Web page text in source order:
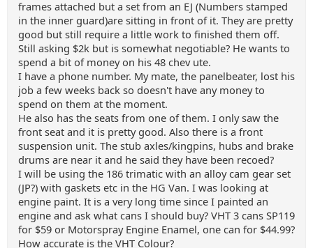
frames attached but a set from an EJ (Numbers stamped
in the inner guard)are sitting in front of it. They are pretty
good but still require a little work to finished them off.
Still asking $2k but is somewhat negotiable? He wants to
spend a bit of money on his 48 chev ute.
I have a phone number. My mate, the panelbeater, lost his
job a few weeks back so doesn't have any money to
spend on them at the moment.
He also has the seats from one of them. I only saw the
front seat and it is pretty good. Also there is a front
suspension unit. The stub axles/kingpins, hubs and brake
drums are near it and he said they have been recoed?
I will be using the 186 trimatic with an alloy cam gear set
(JP?) with gaskets etc in the HG Van. I was looking at
engine paint. It is a very long time since I painted an
engine and ask what cans I should buy? VHT 3 cans SP119
for $59 or Motorspray Engine Enamel, one can for $44.99?
How accurate is the VHT Colour?